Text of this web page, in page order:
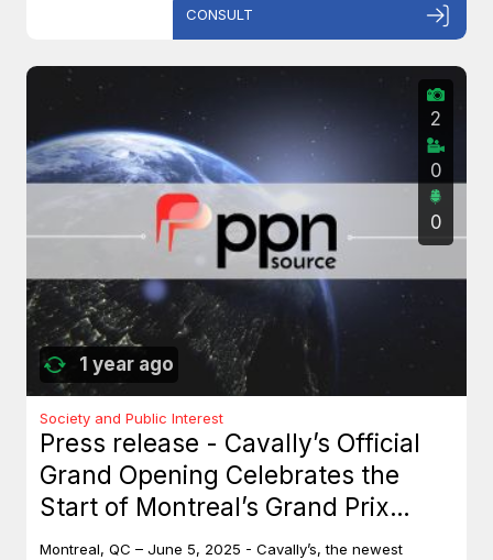
CONSULT
1 year ago
2
0
0
Society and Public Interest
Press release - Cavally’s Official
Grand Opening Celebrates the
Start of Montreal’s Grand Prix
Week
Montreal, QC – June 5, 2025 - Cavally’s, the newest